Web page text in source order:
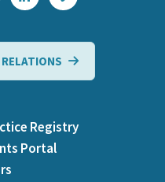
Registry
Portal